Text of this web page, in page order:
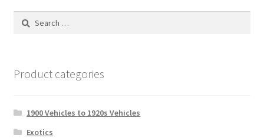
Search
Product categories
1900 Vehicles to 1920s Vehicles
Exotics